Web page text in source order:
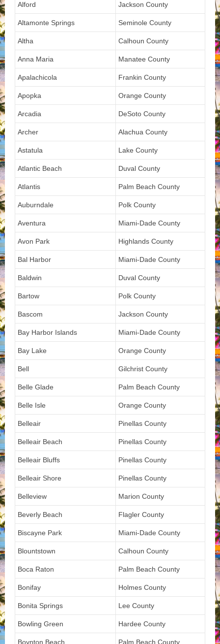
Alford Jackson County
Altamonte Springs Seminole County
Altha Calhoun County
Anna Maria Manatee County
Apalachicola Frankin County
Apopka Orange County
Arcadia DeSoto County
Archer Alachua County
Astatula Lake County
Atlantic Beach Duval County
Atlantis Palm Beach County
Auburndale Polk County
Aventura Miami-Dade County
Avon Park Highlands County
Bal Harbor Miami-Dade County
Baldwin Duval County
Bartow Polk County
Bascom Jackson County
Bay Harbor Islands Miami-Dade County
Bay Lake Orange County
Bell Gilchrist County
Belle Glade Palm Beach County
Belle Isle Orange County
Belleair Pinellas County
Belleair Beach Pinellas County
Belleair Bluffs Pinellas County
Belleair Shore Pinellas County
Belleview Marion County
Beverly Beach Flagler County
Biscayne Park Miami-Dade County
Blountstown Calhoun County
Boca Raton Palm Beach County
Bonifay Holmes County
Bonita Springs Lee County
Bowling Green Hardee County
Boynton Beach Palm Beach County